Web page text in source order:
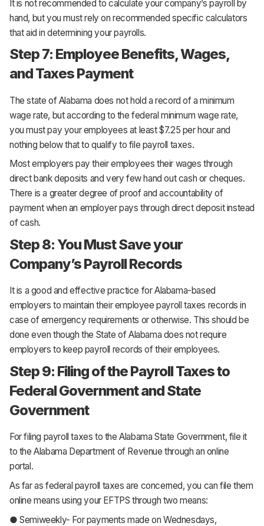
It is not recommended to calculate your company’s payroll by
hand, but you must rely on recommended specific calculators
that aid in determining your payrolls.
Step 7: Employee Benefits, Wages,
and Taxes Payment
The state of Alabama does not hold a record of a minimum
wage rate, but according to the federal minimum wage rate,
you must pay your employees at least $7.25 per hour and
nothing below that to qualify to file payroll taxes.
Most employers pay their employees their wages through
direct bank deposits and very few hand out cash or cheques.
There is a greater degree of proof and accountability of
payment when an employer pays through direct deposit instead
of cash.
Step 8: You Must Save your
Company’s Payroll Records
It is a good and effective practice for Alabama-based
employers to maintain their employee payroll taxes records in
case of emergency requirements or otherwise. This should be
done even though the State of Alabama does not require
employers to keep payroll records of their employees.
Step 9: Filing of the Payroll Taxes to
Federal Government and State
Government
For filing payroll taxes to the Alabama State Government, file it
to the Alabama Department of Revenue through an online
portal.
As far as federal payroll taxes are concerned, you can file them
online means using your EFTPS through two means:
● Semiweekly- For payments made on Wednesdays,